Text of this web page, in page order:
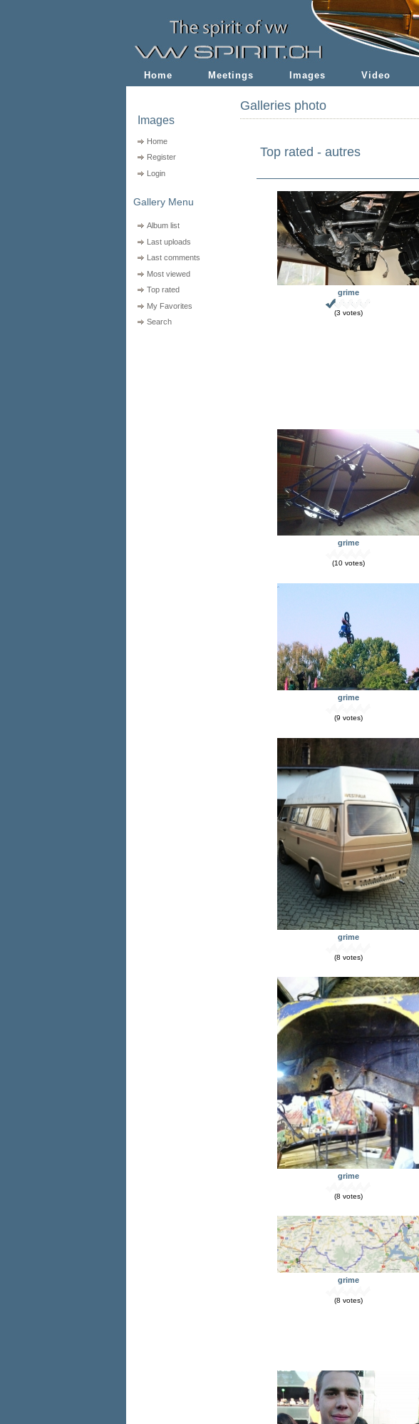
Home Meetings Images Video
Galleries photo
Top rated - autres
grime
(3 votes)
grime
(10 votes)
grime
(9 votes)
grime
(8 votes)
grime
(8 votes)
grime
(8 votes)
Images
Home
Register
Login
Gallery Menu
Album list
Last uploads
Last comments
Most viewed
Top rated
My Favorites
Search